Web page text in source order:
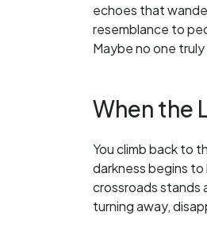
echoes that
resemblance to
Maybe no one
When the
You climb back to
darkness begins
crossroads stands
turning away,